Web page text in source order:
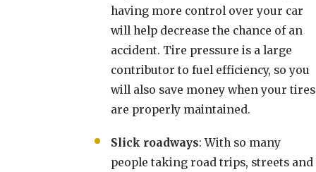
having more control over your car
will help decrease the chance of an
accident. Tire pressure is a large
contributor to fuel efficiency, so you
will also save money when your tires
are properly maintained.
Slick roadways: With so many
people taking road trips, streets and